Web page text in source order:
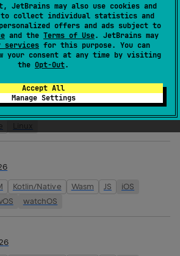
JetBrains may also use cookies and
to collect individual statistics and
offers and ads subject to
and the Terms of Use. JetBrains may
for this purpose. You can
your consent at any time by visiting
the Opt-Out.
Accept All
Manage Settings
Kotlin/Native Wasm JS
iOS
watchOS
Kotlin/Native Wasm JS
iOS
watchOS